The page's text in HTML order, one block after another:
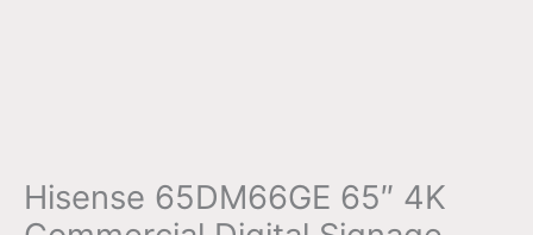
Hisense 65DM66GE 65″ 4K